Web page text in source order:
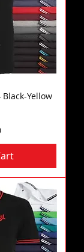
Yellow